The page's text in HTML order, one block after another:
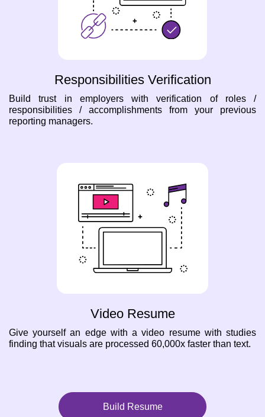
Responsibilities Verification
Build trust in employers with verification of roles /
responsibilities / accomplishments from your previous
reporting managers.
Video Resume
Give yourself an edge with a video resume with studies
finding that visuals are processed 60,000x faster than text.
Build Resume